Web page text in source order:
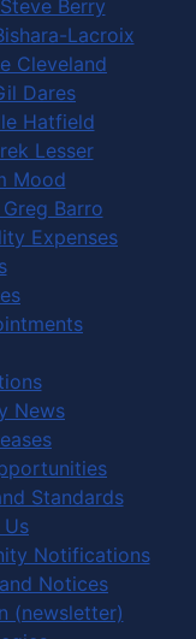
Berry
Lacroix
Cleveland
Dares
Hatfield
Lesser
Mood
Barro
Expenses
News
Standards
Us
Notifications
Notices
(newsletter)